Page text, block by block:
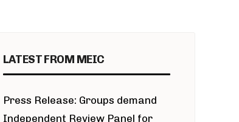
LATEST FROM MEIC
Press Release: Groups demand
Independent Review Panel for